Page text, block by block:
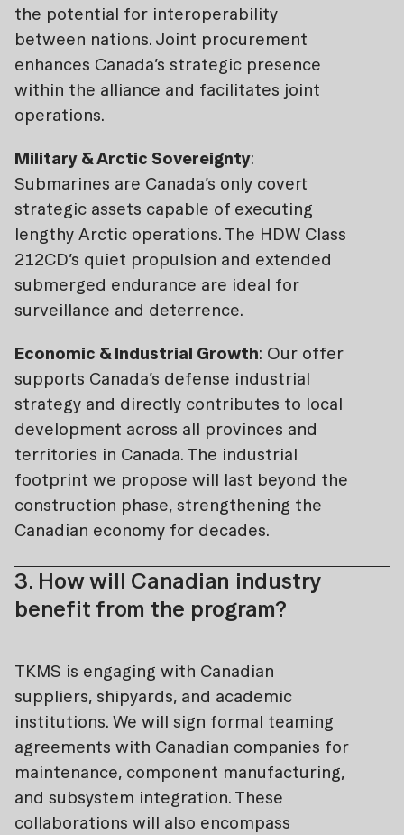
the potential for interoperability
between nations. Joint procurement
enhances Canada’s strategic presence
within the alliance and facilitates joint
operations.
Military & Arctic Sovereignty:
Submarines are Canada’s only covert
strategic assets capable of executing
lengthy Arctic operations. The HDW Class
212CD’s quiet propulsion and extended
submerged endurance are ideal for
surveillance and deterrence.
Economic & Industrial Growth: Our offer
supports Canada’s defense industrial
strategy and directly contributes to local
development across all provinces and
territories in Canada. The industrial
footprint we propose will last beyond the
construction phase, strengthening the
Canadian economy for decades.
3. How will Canadian industry
benefit from the program?
TKMS is engaging with Canadian
suppliers, shipyards, and academic
institutions. We will sign formal teaming
agreements with Canadian companies for
maintenance, component manufacturing,
and subsystem integration. These
collaborations will also encompass